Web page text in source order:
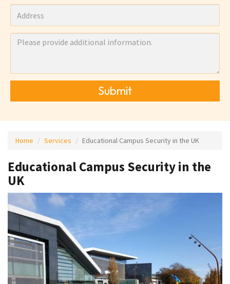
Submit
Home Services Educational Campus Security in the UK
Educational Campus Security in the
UK